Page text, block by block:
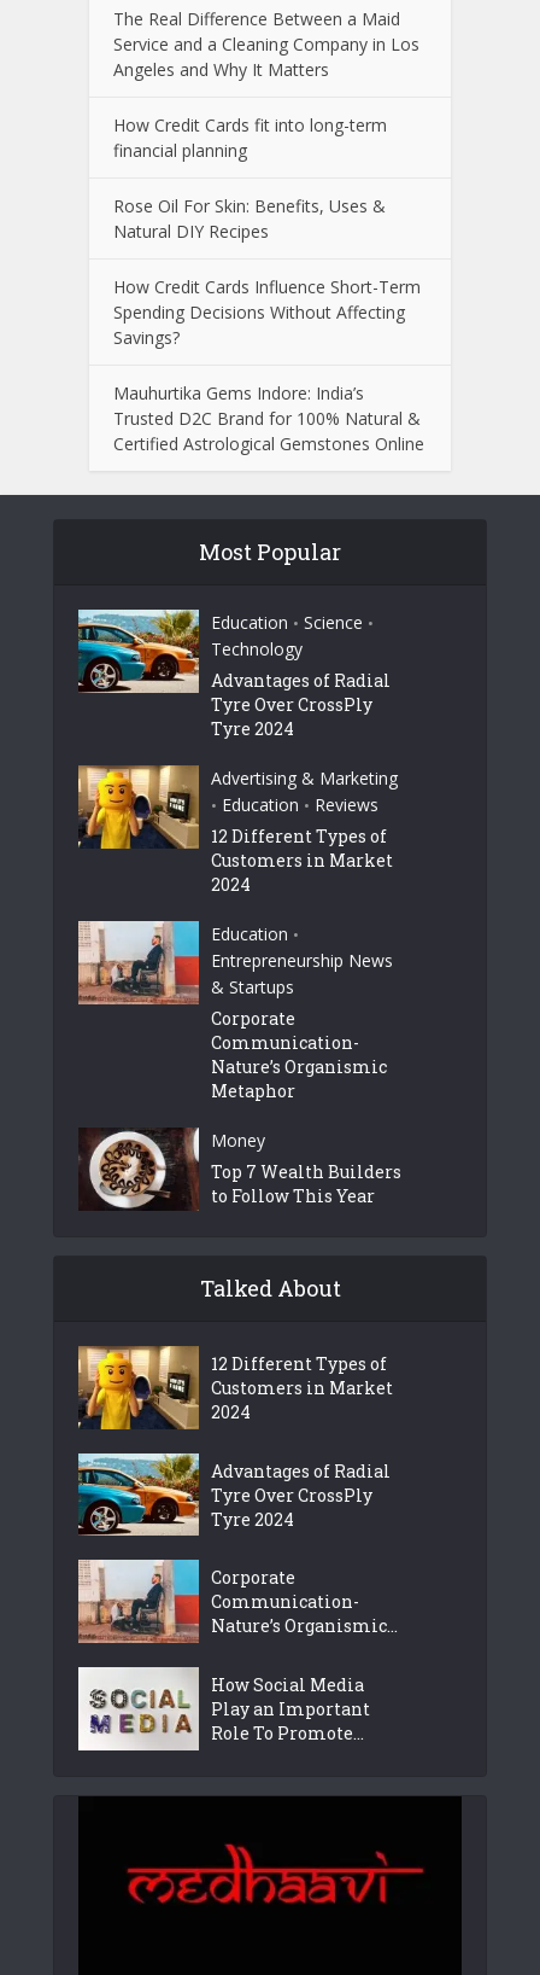
The Real Difference Between a Maid
Service and a Cleaning Company in Los
Angeles and Why It Matters
How Credit Cards fit into long-term
financial planning
Rose Oil For Skin: Benefits, Uses &
Natural DIY Recipes
How Credit Cards Influence Short-Term
Spending Decisions Without Affecting
Savings?
Mauhurtika Gems Indore: India’s
Trusted D2C Brand for 100% Natural &
Certified Astrological Gemstones Online
Most Popular
Education • Science •
Technology
Advantages of Radial
Tyre Over CrossPly
Tyre 2024
Advertising & Marketing
• Education • Reviews
12 Different Types of
Customers in Market
2024
Education •
Entrepreneurship News
& Startups
Corporate
Communication-
Nature’s Organismic
Metaphor
Money
Top 7 Wealth Builders
to Follow This Year
Talked About
12 Different Types of
Customers in Market
2024
Advantages of Radial
Tyre Over CrossPly
Tyre 2024
Corporate
Communication-
Nature’s Organismic...
How Social Media
Play an Important
Role To Promote...